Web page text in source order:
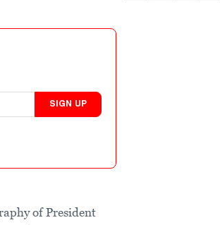
SIGN UP
of President